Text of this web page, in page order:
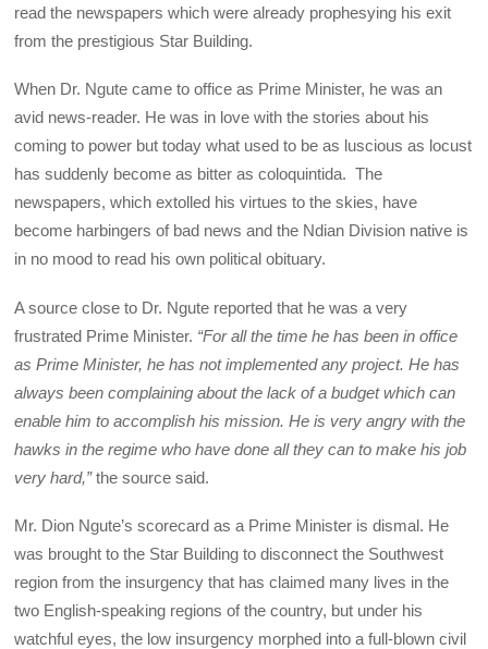
read the newspapers which were already prophesying his exit
from the prestigious Star Building.
When Dr. Ngute came to office as Prime Minister, he was an
avid news-reader. He was in love with the stories about his
coming to power but today what used to be as luscious as locust
has suddenly become as bitter as coloquintida. The
newspapers, which extolled his virtues to the skies, have
become harbingers of bad news and the Ndian Division native is
in no mood to read his own political obituary.
A source close to Dr. Ngute reported that he was a very
frustrated Prime Minister. “For all the time he has been in office
as Prime Minister, he has not implemented any project. He has
always been complaining about the lack of a budget which can
enable him to accomplish his mission. He is very angry with the
hawks in the regime who have done all they can to make his job
very hard,”the source said.
Mr. Dion Ngute’s scorecard as a Prime Minister is dismal. He
was brought to the Star Building to disconnect the Southwest
region from the insurgency that has claimed many lives in the
two English-speaking regions of the country, but under his
watchful eyes, the low insurgency morphed into a full-blown civil